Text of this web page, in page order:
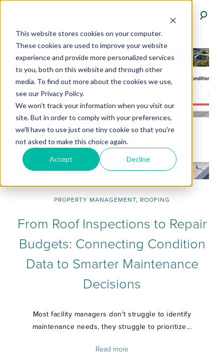
This website stores cookies on your computer.
These cookies are used to improve your website
experience and provide more personalized services
to you, both on this website and through other
media. To find out more about the cookies we use,
see our Privacy Policy.
We won't track your information when you visit our
site. But in order to comply with your preferences,
we'll have to use just one tiny cookie so that you're
not asked to make this choice again.
Accept Decline
PROPERTY MANAGEMENT, ROOFING
From Roof Inspections to Repair
Budgets: Connecting Condition
Data to Smarter Maintenance
Decisions
Most facility managers don't struggle to identify
maintenance needs, they struggle to prioritize...
Read more